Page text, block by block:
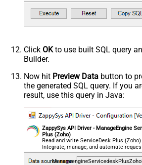
Click OKto use built SQL query
Builder.
Now hit Preview Data button to
the generated SQL query. If you
result, use this query in Java:
ZappySys API Driver - ManageEngine
Plus (Zoho)
Read and write ServiceDesk Plus
Integrate, manage, and automate
and worklogs — almost no coding